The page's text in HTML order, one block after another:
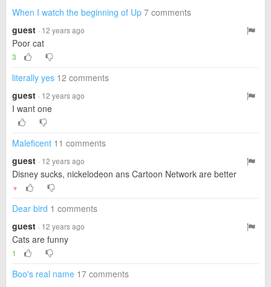
When I watch the beginning of Up 7 comments
guest · 12 years ago
Poor cat
3
literally yes 12 comments
guest · 12 years ago
I want one
Maleficent 11 comments
guest · 12 years ago
Disney sucks, nickelodeon ans Cartoon Network are better
▼
Dear bird 1 comments
guest · 12 years ago
Cats are funny
1
Boo's real name 17 comments